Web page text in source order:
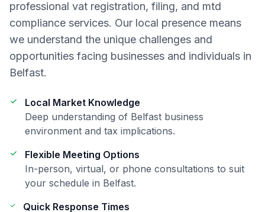
professional vat registration, filing, and mtd
compliance services. Our local presence means
we understand the unique challenges and
opportunities facing businesses and individuals in
Belfast.
Local Market Knowledge
Deep understanding of Belfastbusiness
environment and tax implications.
Flexible Meeting Options
In-person, virtual, or phone consultations to suit
your schedule in Belfast.
Quick Response Times